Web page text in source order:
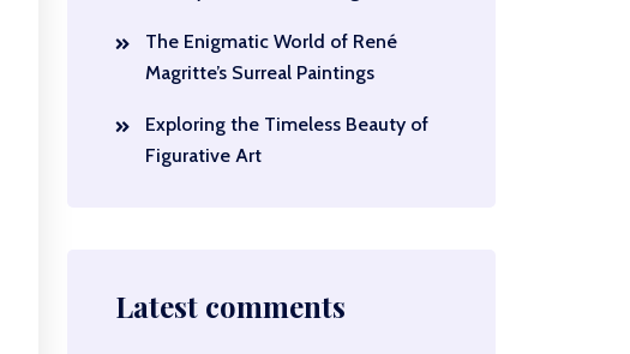
The Enigmatic World of René
Magritte’s Surreal Paintings
Exploring the Timeless Beauty of
Figurative Art
Latest comments